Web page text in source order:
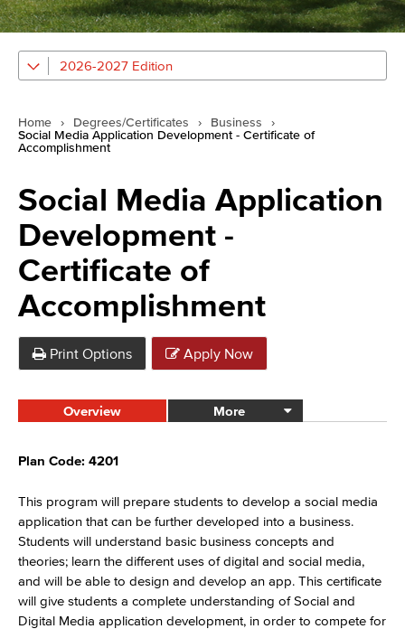
2026-2027 Edition
Home › Degrees/Certificates › Business
›
Social Media Application Development - Certificate of
Accomplishment
Social Media Application
Development -
Certificate of
Accomplishment
Print Options Apply Now
Overview More
Plan Code: 4201
This program will prepare students to develop a social media
application that can be further developed into a business.
Students will understand basic business concepts and
theories; learn the different uses of digital and social media,
and will be able to design and develop an app. This certificate
will give students a complete understanding of Social and
Digital Media application development, in order to compete for